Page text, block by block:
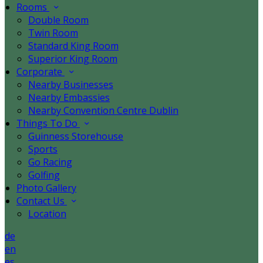
Rooms
Double Room
Twin Room
Standard King Room
Superior King Room
Corporate
Nearby Businesses
Nearby Embassies
Nearby Convention Centre Dublin
Things To Do
Guinness Storehouse
Sports
Go Racing
Golfing
Photo Gallery
Contact Us
Location
de
en